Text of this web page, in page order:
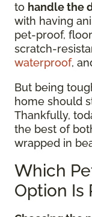
to handle the
with having
pet-proof,
scratch-
waterproof,
But being
home should
Thankfully,
the best of
wrapped in
Which
Option Is